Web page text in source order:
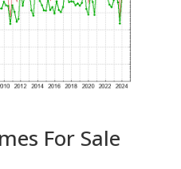
For Sale